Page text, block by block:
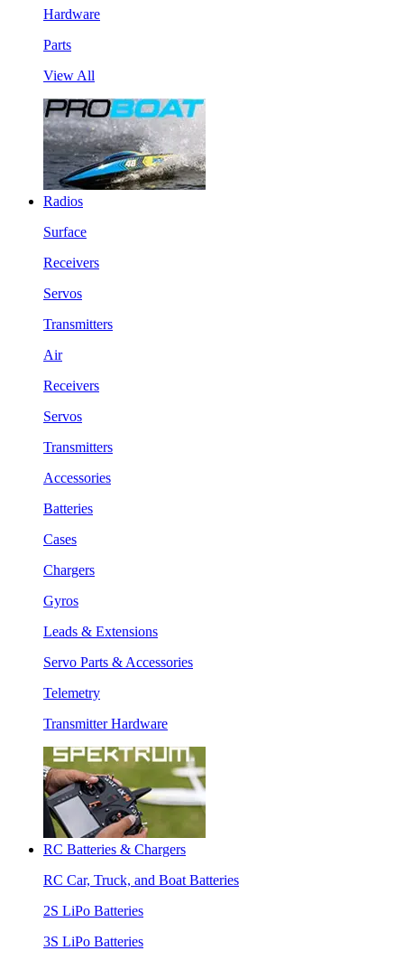
Hardware
Parts
View All
Radios
Surface
Receivers
Servos
Transmitters
Air
Receivers
Servos
Transmitters
Accessories
Batteries
Cases
Chargers
Gyros
Leads & Extensions
Servo Parts & Accessories
Telemetry
Transmitter Hardware
RC Batteries & Chargers
RC Car, Truck, and Boat Batteries
2S LiPo Batteries
3S LiPo Batteries